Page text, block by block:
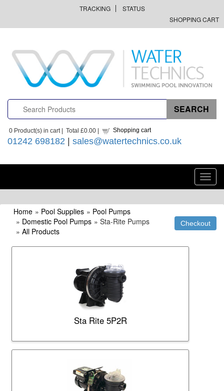
TRACKING
STATUS
SHOPPING CART
0 Product(s) in cart | Total £0.00 | Shopping cart
01242 698182 | sales@watertechnics.co.uk
Home » Pool Supplies » Pool Pumps
» Domestic Pool Pumps » Sta-Rite Pumps
» All Products
Sta Rite 5P2R